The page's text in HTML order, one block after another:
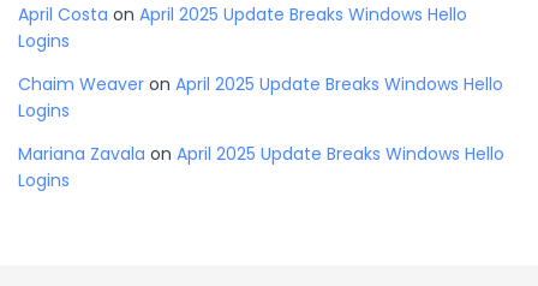
April Costa on April 2025 Update Breaks Windows Hello
Logins
Chaim Weaver on April 2025 Update Breaks Windows Hello
Logins
Mariana Zavala on April 2025 Update Breaks Windows Hello
Logins